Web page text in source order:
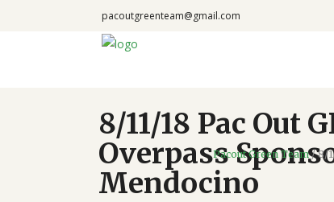
pacoutgreenteam@gmail.com
8/11/18 Pac Out
Overpass
Mendocino
Pacout Green Team/8/